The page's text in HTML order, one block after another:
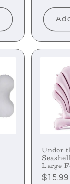
price
Under
Large
Regular
$15.99